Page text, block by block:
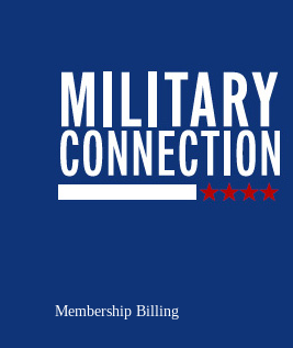
Membership Billing